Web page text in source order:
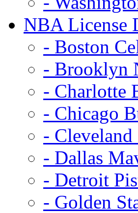
NBA License
- Boston
- Brooklyn
- Charlotte
- Chicago
- Cleveland
- Dallas
- Detroit
- Golden